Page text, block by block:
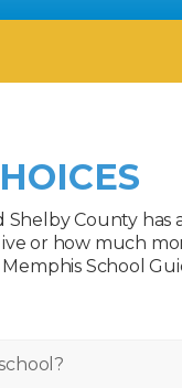
Shelby County has
or how much
School